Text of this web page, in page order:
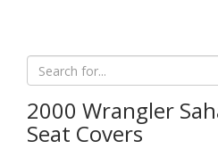
2000 Wrangler
Seat Covers